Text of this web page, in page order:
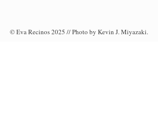
© Eva Recinos 2025 // Photo by Kevin J. Miyazaki.